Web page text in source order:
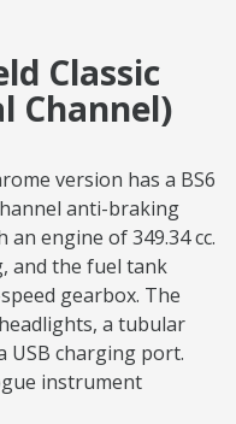
Classic
Channel)
version has a BS6
anti-braking
engine of 349.34 cc.
and the fuel tank
gearbox. The
a tubular
USB charging port.
instrument